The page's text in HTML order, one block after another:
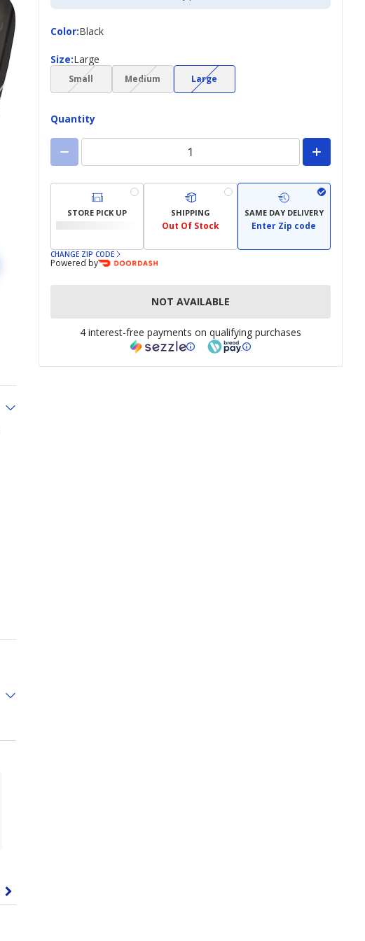
Color:
ColorBlack
Size:
Size Large
Small(choice
not
Medium
(choice
not
Large(choice
not
Quantity
STORE PICK UP SHIPPING
Out Of Stock
SAME DAY DELIVERY
Enter Zip code
CHANGE ZIP CODE
Powered by
NOT AVAILABLE
4 interest-free payments on qualifying purchases